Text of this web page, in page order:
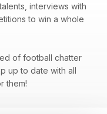
interviews with
to win a whole
of football chatter
up to date with all
them!